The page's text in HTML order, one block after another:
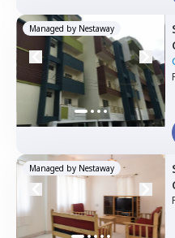
Managed by Nestaway
Managed by Nestaway